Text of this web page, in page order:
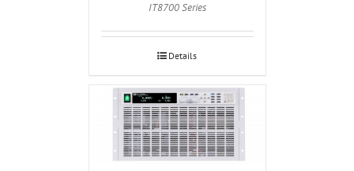
IT8700 Series
Details